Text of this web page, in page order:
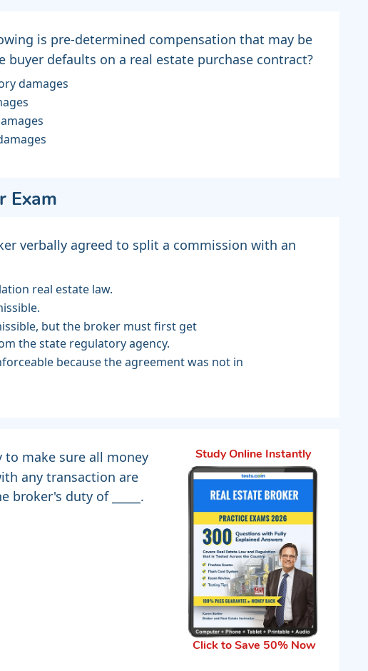
is pre-determined compensation that may be
buyer defaults on a real estate purchase contract?
damages
Exam
verbally agreed to split a commission with an
real estate law.
but the broker must first get
the state regulatory agency.
because the agreement was not in
to make sure all money
any transaction are
broker's duty of _____.
Study Online Instantly
Click to Save 50% Now